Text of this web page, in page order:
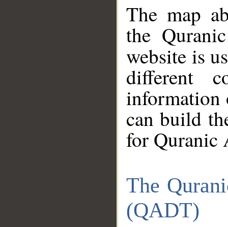
The map
the
website is
different
information
can build
for Quranic
The
(QADT)